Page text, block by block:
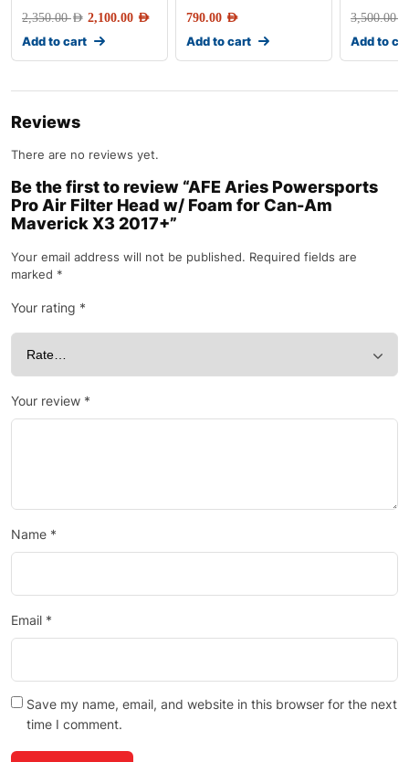
2,350.00AED 2,100.00 AED
Add to cart
790.00 AED
Add to cart
3,500.00
Add to
Reviews
There are no reviews yet.
Be the first to review “AFE Aries Powersports
Pro Air Filter Head w/ Foam for Can-Am
Maverick X3 2017+”
Your email address will not be published. Required fields are
marked *
Your rating *
Your review *
Name *
Email *
Save my name, email, and website in this browser for the next
time I comment.